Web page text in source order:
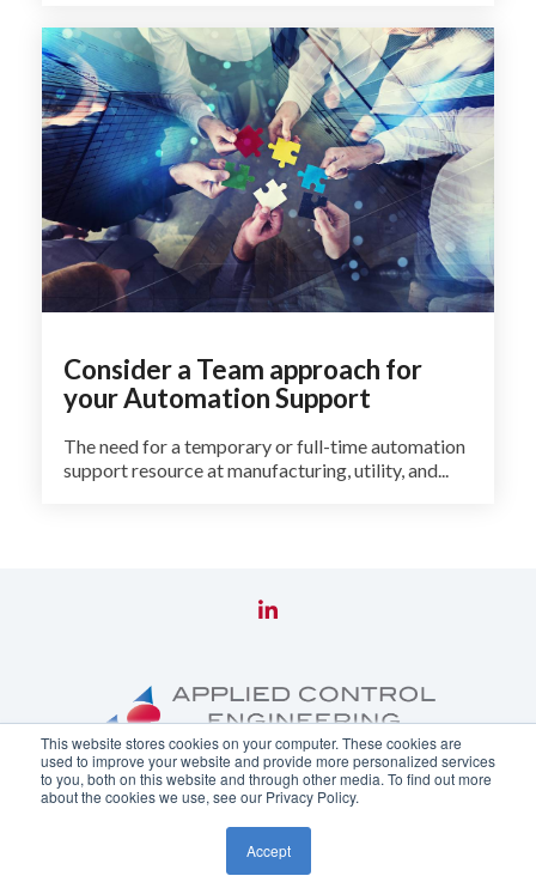
This website stores cookies on your computer. These cookies are
used to improve your website and provide more personalized services
to you, both on this website and through other media. To find out more
about the cookies we use, see our Privacy Policy.
Accept
Consider a Team approach for
your Automation Support
The need for a temporary or full-time automation
support resource at manufacturing, utility, and...
Copyright © 2026 Applied Control Engineering, Inc.